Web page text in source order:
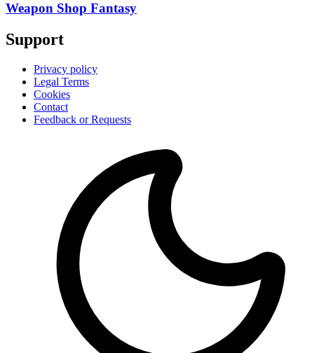
Weapon Shop Fantasy
Support
Privacy policy
Legal Terms
Cookies
Contact
Feedback or Requests